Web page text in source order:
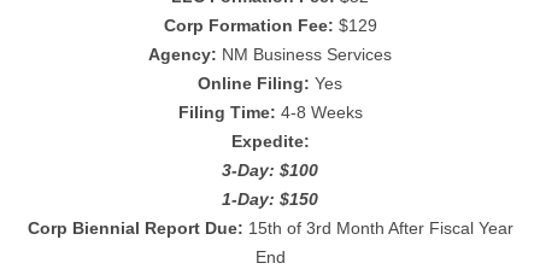
Corp Formation Fee: $129
Agency: NM Business Services
Online Filing: Yes
Filing Time: 4-8 Weeks
Expedite:
3-Day: $100
1-Day: $150
Corp Biennial Report Due: 15th of 3rd Month After Fiscal Year
End